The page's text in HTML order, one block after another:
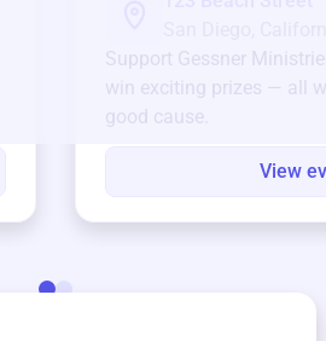
Support Gessner
win exciting prizes — all
good cause.
View